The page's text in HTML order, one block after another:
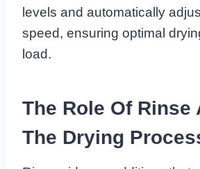
levels and automatically
speed, ensuring optimal
load.
The Role Of Rinse
The Drying